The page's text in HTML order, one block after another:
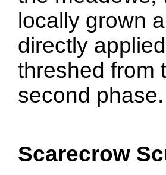
locally grown
directly
threshed from
second
Scarecrow